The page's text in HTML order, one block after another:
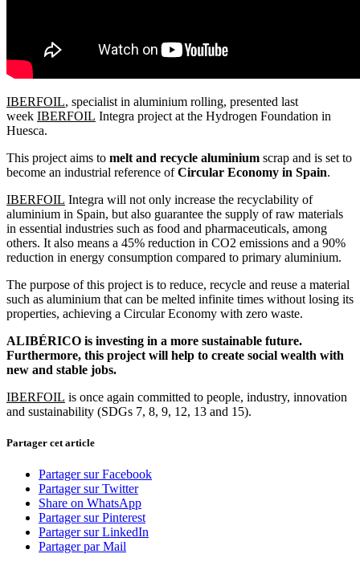
IBERFOIL, specialist in aluminium rolling, presented last
week IBERFOIL Integra project at the Hydrogen Foundation in
Huesca.
This project aims to melt and recycle aluminium scrap and is set to
become an industrial reference ofCircular Economy in Spain.
IBERFOIL Integra will not only increase the recyclability of
aluminium in Spain, but also guarantee the supply of raw materials
in essential industries such as food and pharmaceuticals, among
others. It also means a 45% reduction in CO2 emissions and a 90%
reduction in energy consumption compared to primary aluminium.
The purpose of this project is to reduce, recycle and reuse a material
such as aluminium that can be melted infinite times without losing its
properties, achieving a Circular Economy with zero waste.
ALIBÉRICO is investing in a more sustainable future.
Furthermore, this project will help to create social wealth with
new and stable jobs.
IBERFOIL is once again committed to people, industry, innovation
and sustainability (SDGs 7, 8, 9, 12, 13 and 15).
Partager cet article
Partager sur Facebook
Partager sur Twitter
Share on WhatsApp
Partager sur Pinterest
Partager sur LinkedIn
Partager par Mail